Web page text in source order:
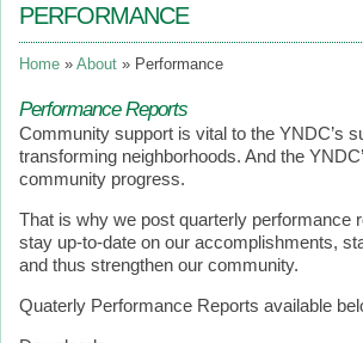
PERFORMANCE
Home About Performance
Performance Reports
Community support is vital to the YNDC’s
transforming neighborhoods. And the
community progress.
That is why we post quarterly performance
stay up-to-date on our accomplishments,
and thus strengthen our community.
Quaterly Performance Reports available